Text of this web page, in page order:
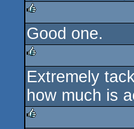
rulez
Good one.
rulez
Extremely
how much is